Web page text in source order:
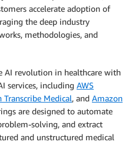
accelerate adoption of
the deep industry
methodologies, and
AI revolution in healthcare with
services, including AWS
Transcribe Medical, and Amazon
are designed to automate
solving, and extract
and unstructured medical